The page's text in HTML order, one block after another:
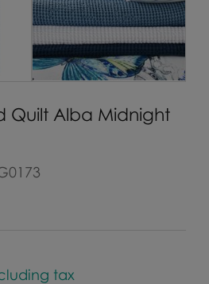
Quilt Alba Midnight
tax